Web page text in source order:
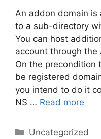
An addon domain is
to a sub-directory
You can host
account through the
On the precondition
be registered
you intend to do it
NS … Read more
Categories
Uncategorized